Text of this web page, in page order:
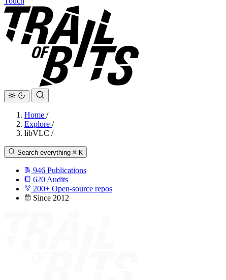
Home /
Explore /
libVLC /
Search everything ⌘ K
946 Publications
620 Audits
200+ Open-source repos
Since 2012